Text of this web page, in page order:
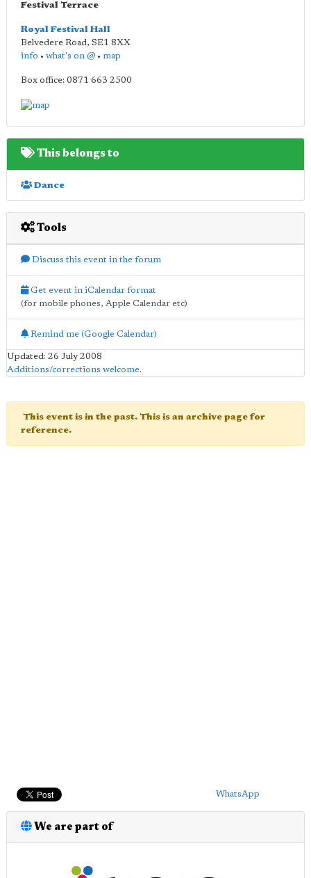
Festival Terrace
Royal Festival Hall
Belvedere Road, SE1 8XX
info • what's on @ • map
Box office: 0871 663 2500
This belongs to
Dance
Tools
Discuss this event in the forum
Get event in iCalendar format
(for mobile phones, Apple Calendar etc)
Remind me (Google Calendar)
Updated: 26 July 2008
Additions/corrections welcome.
This event is in the past. This is an archive page for
reference.
WhatsApp
We are part of